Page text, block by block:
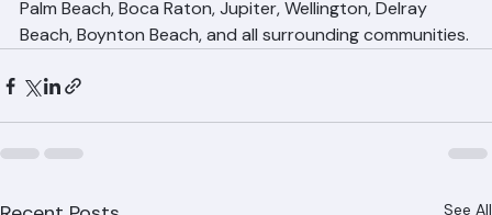
for immediate roof leak repair service throughout West
Palm Beach, Boca Raton, Jupiter, Wellington, Delray